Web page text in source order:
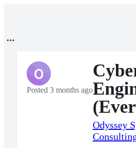
O
Posted 3 months ago
Odyssey